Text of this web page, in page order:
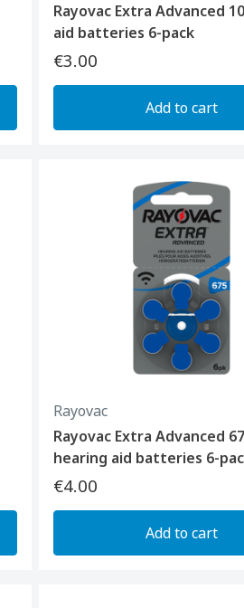
Rayovac Extra Advanced
aid batteries 6-pack
€3.00
Add to cart
Rayovac
Rayovac Extra Advanced
hearing aid batteries 6-
€4.00
Add to cart